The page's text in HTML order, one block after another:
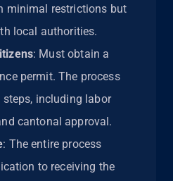
minimal restrictions but
local authorities.
: Must obtain a
permit. The process
steps, including labor
cantonal approval.
: The entire process
to receiving the